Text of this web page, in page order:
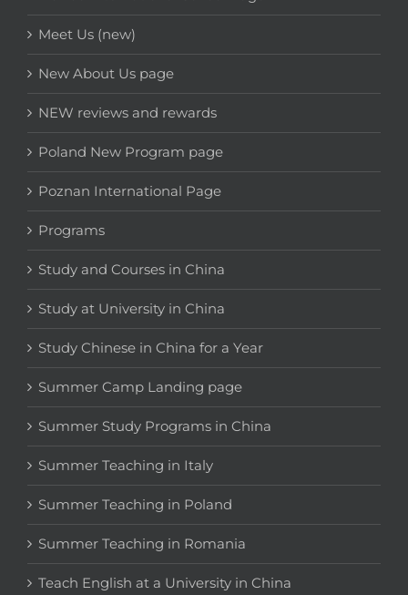
Meet Us (new)
New About Us page
NEW reviews and rewards
Poland New Program page
Poznan International Page
Programs
Study and Courses in China
Study at University in China
Study Chinese in China for a Year
Summer Camp Landing page
Summer Study Programs in China
Summer Teaching in Italy
Summer Teaching in Poland
Summer Teaching in Romania
Teach English at a University in China